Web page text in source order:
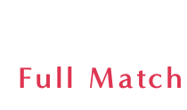
Full Match